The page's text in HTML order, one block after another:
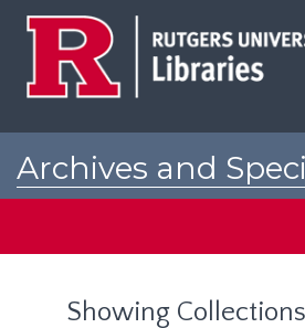
Archives and
Showing